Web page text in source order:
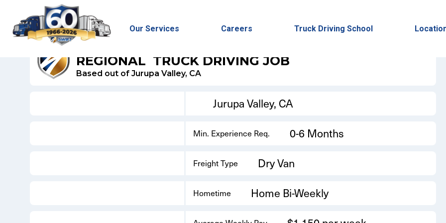
Our Services Careers Truck Driving School
REGIONAL TRUCK DRIVING JOB
Based out of Jurupa Valley, CA
Jurupa Valley, CA
Min. Experience Req. 0-6 Months
Freight Type Dry Van
Hometime Home Bi-Weekly